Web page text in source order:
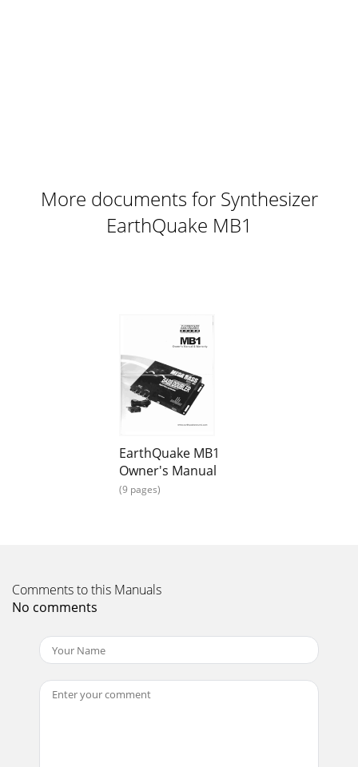
More documents for Synthesizer
EarthQuake MB1
EarthQuake MB1
Owner's Manual
(9 pages)
Comments to this Manuals
No comments